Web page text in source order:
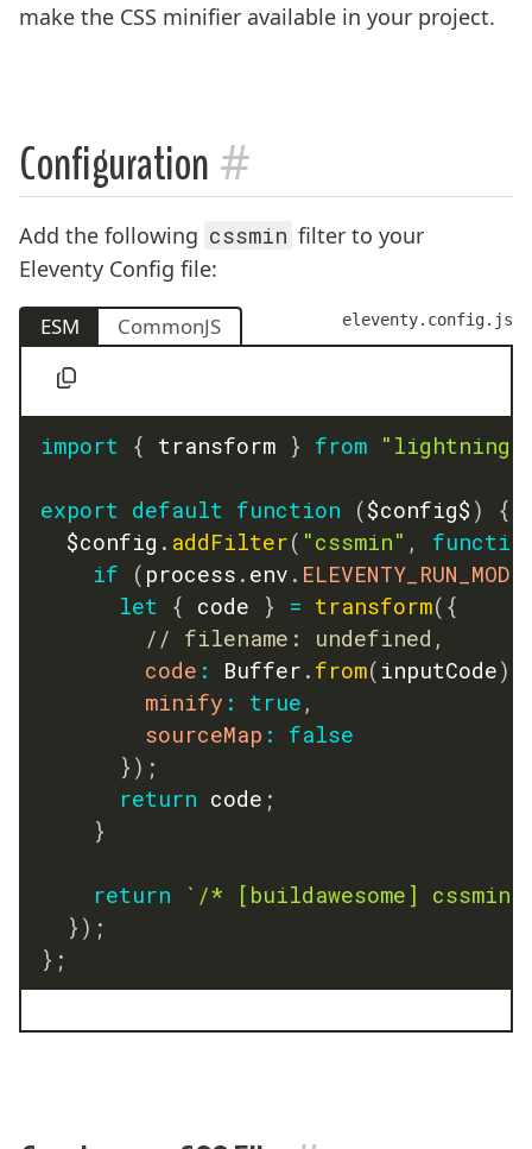
make the CSS minifier available in your project.
Configuration #
Add the following cssmin filter to your
Eleventy Config file:
eleventy.config.js
ESM CommonJS
import { transform } from
export default function ($config$ )
{
	$config
. addFilter( "cssmin" ,
if
( process . env . ELEVENTY_RUN_MODE
let { code } = transform( {
// filename: undefined,
code : Buffer . from( inputCode)
minify : true ,
sourceMap :
false
} ) ;
return code ;
}
return ` /* [buildawesome]
} ) ;
} ;